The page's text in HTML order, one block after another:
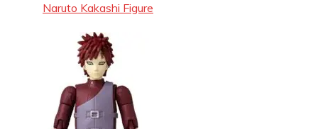
Naruto Kakashi Figure